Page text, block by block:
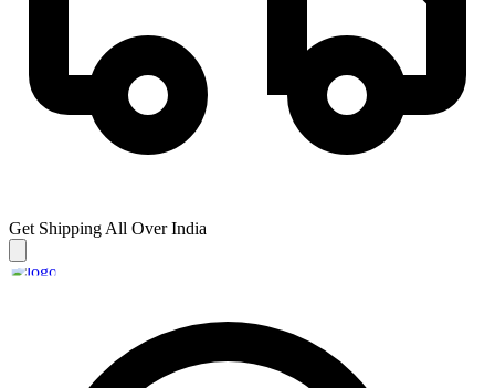
Get Shipping All Over India